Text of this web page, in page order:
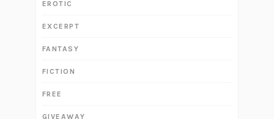
EROTIC
EXCERPT
FANTASY
FICTION
FREE
GIVEAWAY